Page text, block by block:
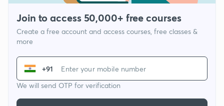
Join to access 50,000+ free courses
Create a free account and access courses, free classes &
more
+91
We will send OTP for verification